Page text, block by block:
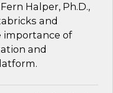
Halper, Ph.D.,
and
importance of
and